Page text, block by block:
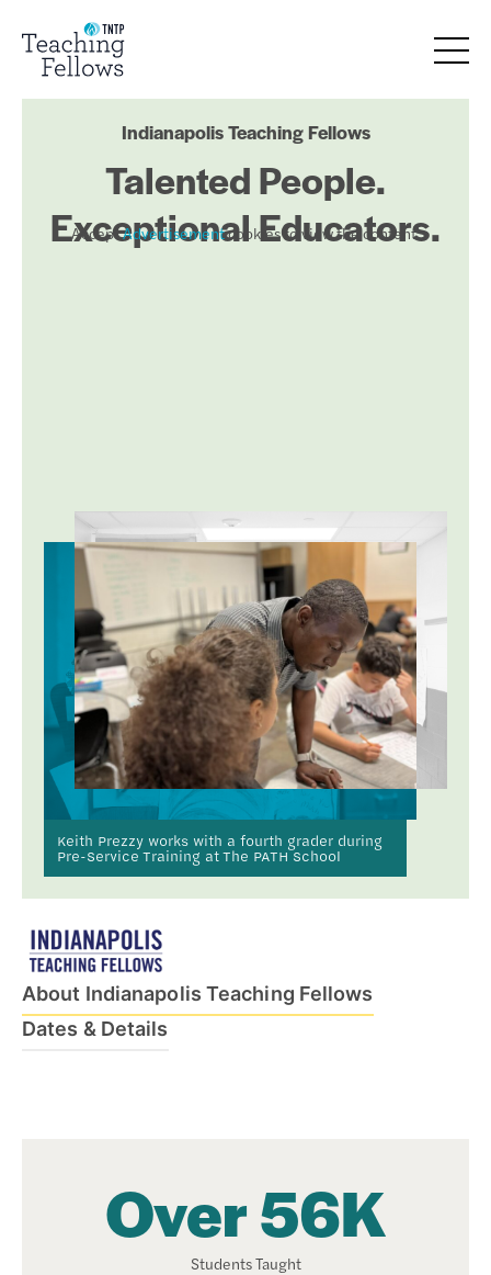
Keith Prezzy works with a fourth grader during
Pre-Service Training at The PATH School
Indianapolis Teaching Fellows
Talented People.
Exceptional Educators.
AcceptAdvertisementcookies to view the content.
About Indianapolis Teaching Fellows
Dates & Details
Over 56K
Students Taught